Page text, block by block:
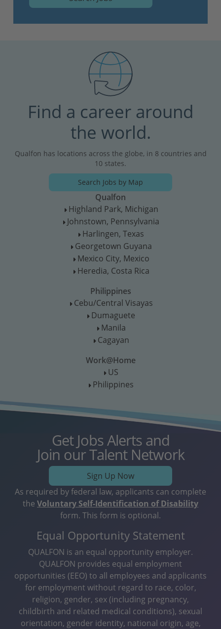
Find a career around
the world.
Qualfon has locations across the globe, in 8 countries and
10 states.
Search Jobs by Map
Qualfon
T Highland Park, Michigan
T Johnstown, Pennsylvania
T Harlingen, Texas
T Georgetown Guyana
T Mexico City, Mexico
T Heredia, Costa Rica
Philippines
T Cebu/Central Visayas
T Dumaguete
T Manila
T Cagayan
Work@Home
T US
T Philippines
Get Jobs Alerts and
Join our Talent Network
Sign Up Now
As required by federal law, applicants can complete
the Voluntary Self-Identification of Disability
form. This form is optional.
Equal Opportunity Statement
QUALFON is an equal opportunity employer.
QUALFON provides equal employment
opportunities (EEO) to all employees and applicants
for employment without regard to race, color,
religion, gender, sex (including pregnancy,
childbirth and related medical conditions), sexual
orientation, gender identity, national origin, age,